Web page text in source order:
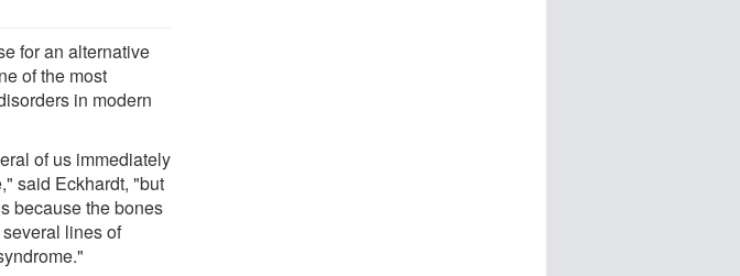
for an alternative
of the most
in modern
of us immediately
said Eckhardt, "but
because the bones
lines of